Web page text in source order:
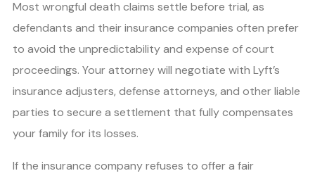
Most wrongful death claims settle before trial, as
defendants and their insurance companies often prefer
to avoid the unpredictability and expense of court
proceedings. Your attorney will negotiate with Lyft’s
insurance adjusters, defense attorneys, and other liable
parties to secure a settlement that fully compensates
your family for its losses.
If the insurance company refuses to offer a fair